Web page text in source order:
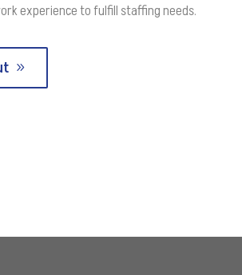
experience to fulfill staffing needs.